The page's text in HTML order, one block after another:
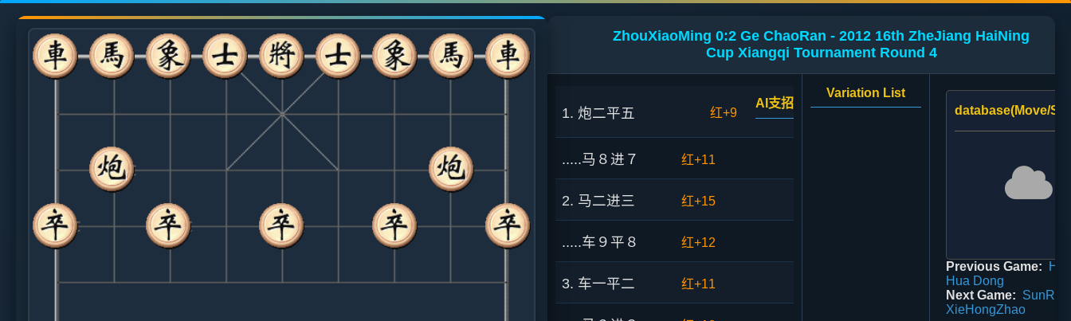
ZhouXiaoMing 0:2 Ge ChaoRan - 2012 16th ZheJiang HaiNing
Cup Xiangqi Tournament Round 4
1. 炮二平五 红+9
AI支招
.....马８进７ 红+11
2. 马二进三 红+15
.....车９平８ 红+12
3. 车一平二 红+11
Variation List
database(Move/
Previous Game:
Hua Dong
Next Game:
XieHongZhao